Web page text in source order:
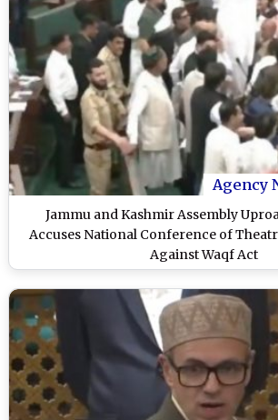
Agency
Jammu and Kashmir Assembly
Accuses National Conference of
Against Waqf Act